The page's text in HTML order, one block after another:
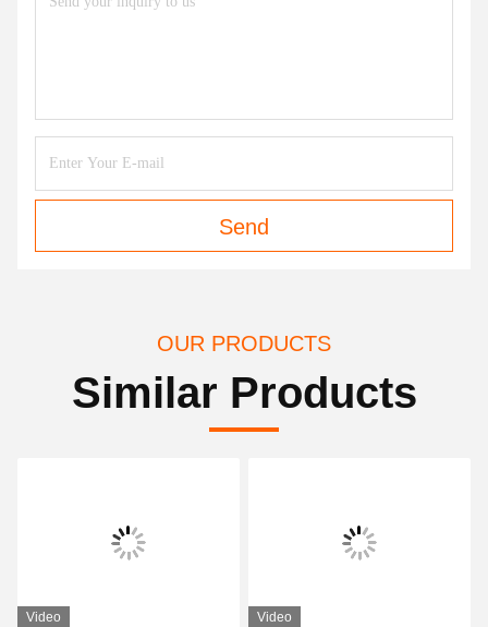
Send
OUR PRODUCTS
Similar Products
Video Video